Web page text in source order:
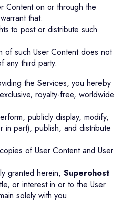
Content on or through the
that:
to post or distribute such
of such User Content does not
any third party.
the Services, you hereby
royalty-free, worldwide
publicly display, modify,
in part), publish, and distribute
of User Content and User
granted herein, Superohost
or interest in or to the User
solely with you.